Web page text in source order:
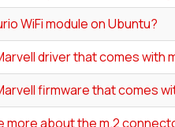
WiFi module on Ubuntu?
driver that comes with
firmware that comes
more about the m.2